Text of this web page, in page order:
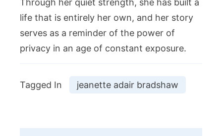
Through her quiet strength, she has built a
life that is entirely her own, and her story
serves as a reminder of the power of
privacy in an age of constant exposure.
Tagged In jeanette adair bradshaw